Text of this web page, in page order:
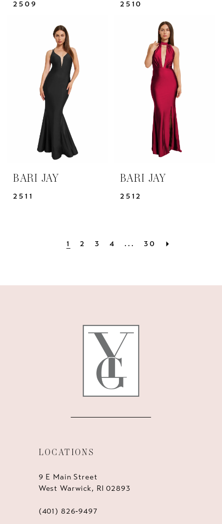
2509 2510
BARI JAY
2511
BARI JAY
2512
1 2 3 4 ... 30
LOCATIONS
9 E Main Street
West Warwick, RI 02893
(401) 826‑9497